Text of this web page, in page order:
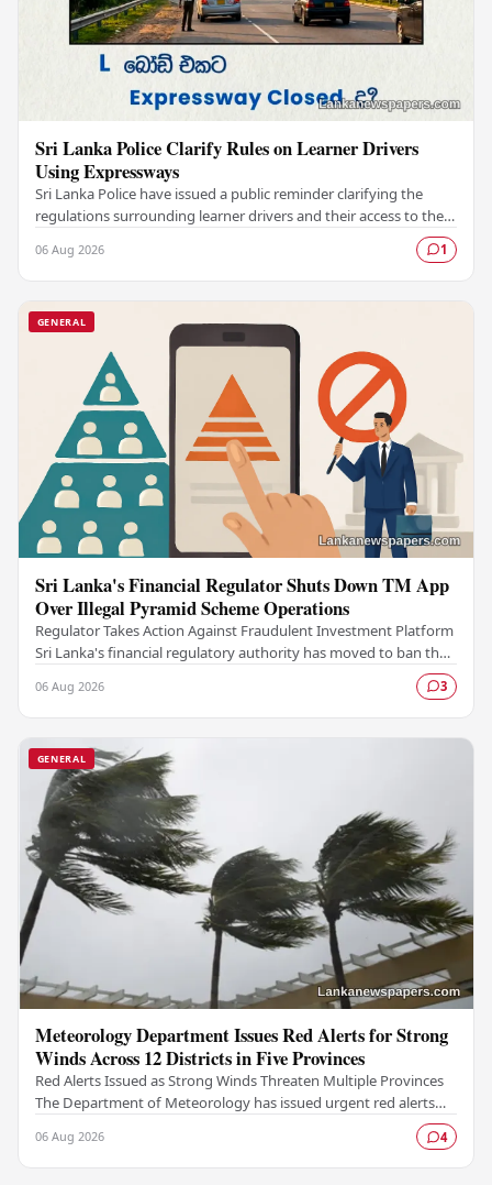
Sri Lanka Police Clarify Rules on Learner Drivers
Using Expressways
Sri Lanka Police have issued a public reminder clarifying the
regulations surrounding learner drivers and their access to the
06 Aug 2026 1
GENERAL
Sri Lanka's Financial Regulator Shuts Down TM App
Over Illegal Pyramid Scheme Operations
Regulator Takes Action Against Fraudulent Investment Platform
Sri Lanka's financial regulatory authority has moved to ban the
06 Aug 2026 3
GENERAL
Meteorology Department Issues Red Alerts for Strong
Winds Across 12 Districts in Five Provinces
Red Alerts Issued as Strong Winds Threaten Multiple Provinces
The Department of Meteorology has issued urgent red alerts
06 Aug 2026 4